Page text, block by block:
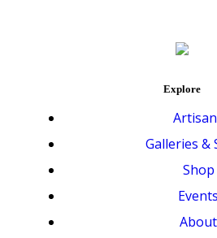
Explore
Galleries &
Shop
Events
About